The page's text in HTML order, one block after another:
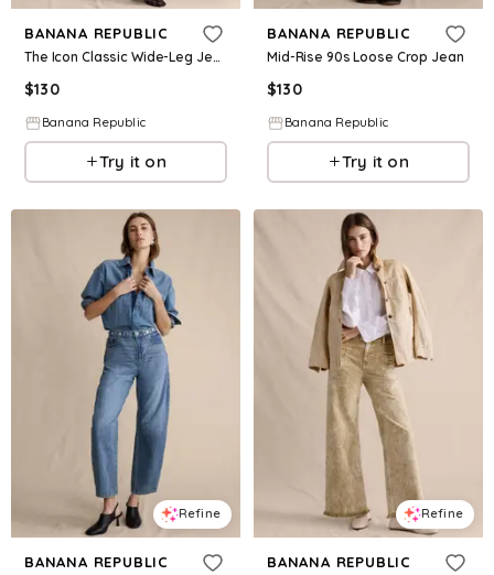
BANANA REPUBLIC
The Icon Classic Wide-Leg Jean
$130
Banana Republic
Try it on
BANANA REPUBLIC
Mid-Rise 90s Loose Crop Jean
$130
Banana Republic
Try it on
Refine
BANANA REPUBLIC
Refine
BANANA REPUBLIC